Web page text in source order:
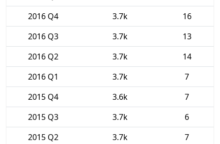
2016 Q4
3.7k
16
2016 Q3
3.7k
13
2016 Q2
3.7k
14
2016 Q1
3.7k
7
2015 Q4
3.6k
7
2015 Q3
3.7k
6
2015 Q2
3.7k
7